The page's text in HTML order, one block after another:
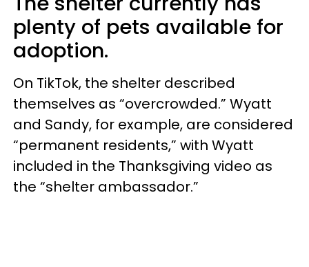
plenty of pets available for
adoption.
On TikTok, the shelter described
themselves as “overcrowded.” Wyatt
and Sandy, for example, are considered
“permanent residents,” with Wyatt
included in the Thanksgiving video as
the “shelter ambassador.”